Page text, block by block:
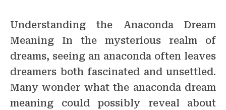
Understanding the Anaconda Dream
Meaning In the mysterious realm of
dreams, seeing an anaconda often leaves
dreamers both fascinated and unsettled.
Many wonder what the anaconda dream
meaning could possibly reveal about